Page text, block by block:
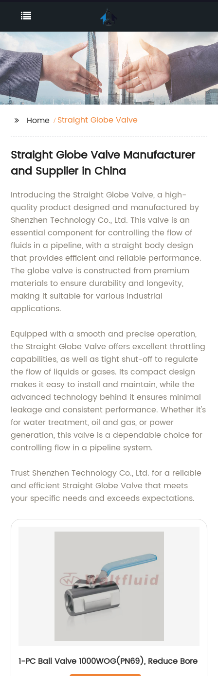
Home Straight Globe Valve
Straight Globe Valve Manufacturer
and Supplier in China
Introducing the Straight Globe Valve, a high-
quality product designed and manufactured by
Shenzhen Technology Co., Ltd. This valve is an
essential component for controlling the flow of
fluids in a pipeline, with a straight body design
that provides efficient and reliable performance.
The globe valve is constructed from premium
materials to ensure durability and longevity,
making it suitable for various industrial
applications.
Equipped with a smooth and precise operation,
the Straight Globe Valve offers excellent throttling
capabilities, as well as tight shut-off to regulate
the flow of liquids or gases. Its compact design
makes it easy to install and maintain, while the
advanced technology behind it ensures minimal
leakage and consistent performance. Whether it's
for water treatment, oil and gas, or power
generation, this valve is a dependable choice for
controlling flow in a pipeline system.
Trust Shenzhen Technology Co., Ltd. for a reliable
and efficient Straight Globe Valve that meets
your specific needs and exceeds expectations.
1-PC Ball Valve 1000WOG(PN69), Reduce Bore